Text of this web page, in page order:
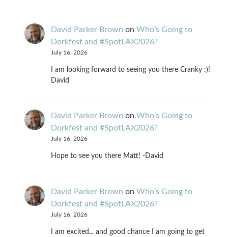
David Parker Brown on Who’s Going to
Dorkfest and #SpotLAX2026?
July 16, 2026
I am looking forward to seeing you there Cranky :)!
David
David Parker Brown on Who’s Going to
Dorkfest and #SpotLAX2026?
July 16, 2026
Hope to see you there Matt! -David
David Parker Brown on Who’s Going to
Dorkfest and #SpotLAX2026?
July 16, 2026
I am excited... and good chance I am going to get